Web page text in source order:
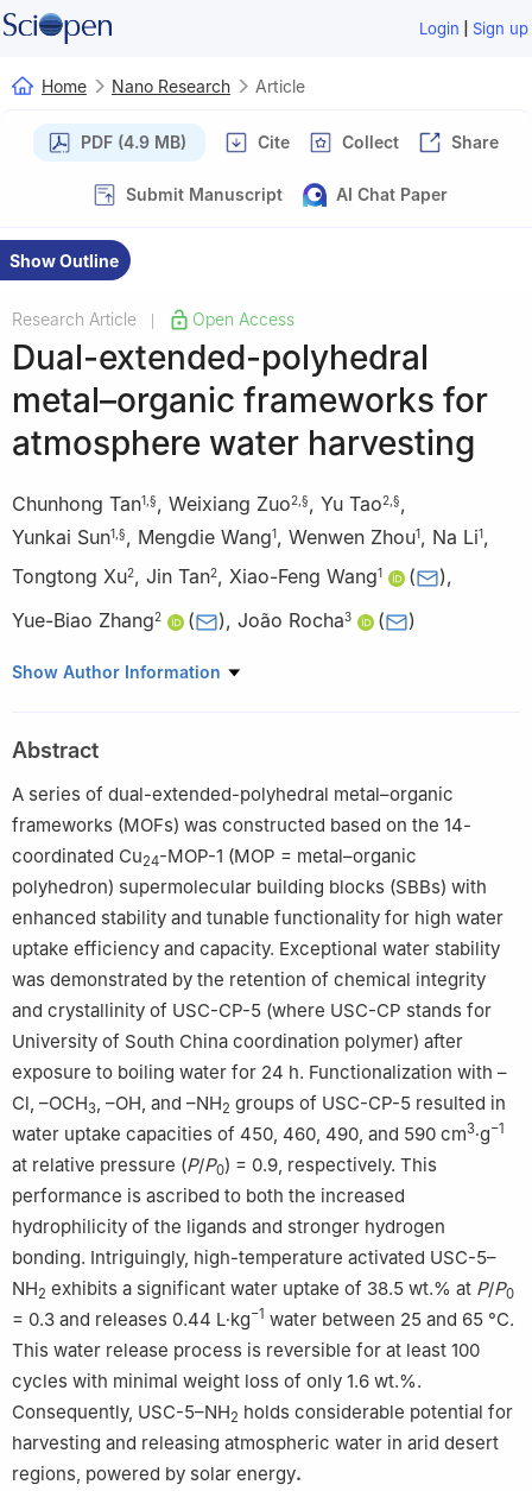
Login | Sign up
Home Nano Research Article
PDF (4.9 MB) Cite Collect Share
Submit Manuscript AI Chat Paper
Show Outline
Research Article Open Access
Dual-extended-polyhedral
metal–organic frameworks for
atmosphere water harvesting
Chunhong Tan1 §, Weixiang Zuo2 §, Yu Tao2 §,
Yunkai Sun1 §, Mengdie Wang1, Wenwen Zhou1, Na Li1,
Tongtong Xu2, Jin Tan2, Xiao-Feng Wang1 ( ),
Yue-Biao Zhang2 ( ), João Rocha3 ( )
1 School of Chemistry and Chemical Engineering, University of
Laboratory of High-Resolution Electron Microscopy, State Key
Laboratory of Advanced Medical Materials and Devices,
ShanghaiTech University, Shanghai 201210, China
University of Aveiro, Santiago Campus, Aveiro 3810-193,
Portugal
§Chunhong Tan, Weixiang Zuo, Yu Tao, and Yunkai Sun
contributed equally to this work.
Show Author Information
Abstract
A series of dual-extended-polyhedral metal–organic
frameworks (MOFs) was constructed based on the 14-
coordinated Cu24-MOP-1 (MOP = metal–organic
polyhedron) supermolecular building blocks (SBBs) with
enhanced stability and tunable functionality for high water
uptake efficiency and capacity. Exceptional water stability
was demonstrated by the retention of chemical integrity
and crystallinity of USC-CP-5 (where USC-CP stands for
University of South China coordination polymer) after
exposure to boiling water for 24 h. Functionalization with –
Cl, –OCH3, –OH, and –NH2 groups of USC-CP-5 resulted in
water uptake capacities of 450, 460, 490, and 590 cm3∙g−1
at relative pressure (P/P0) = 0.9, respectively. This
performance is ascribed to both the increased
hydrophilicity of the ligands and stronger hydrogen
bonding. Intriguingly, high-temperature activated USC-5–
NH2 exhibits a significant water uptake of 38.5 wt.% at P/P0
= 0.3 and releases 0.44 L∙kg−1 water between 25 and 65 °C.
This water release process is reversible for at least 100
cycles with minimal weight loss of only 1.6 wt.%.
Consequently, USC-5–NH2 holds considerable potential for
harvesting and releasing atmospheric water in arid desert
regions, powered by solar energy.